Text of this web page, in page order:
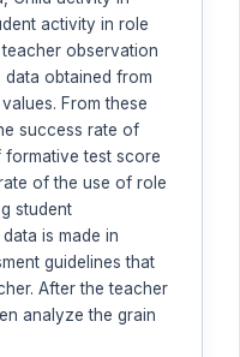
activity in role
observation
data obtained from
From these
success rate of
formative test score
of the use of role
student
is made in
guidelines that
After the teacher
analyze the grain